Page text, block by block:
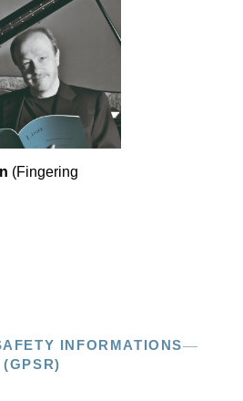
(Fingering
INFORMATIONS
(GPSR)